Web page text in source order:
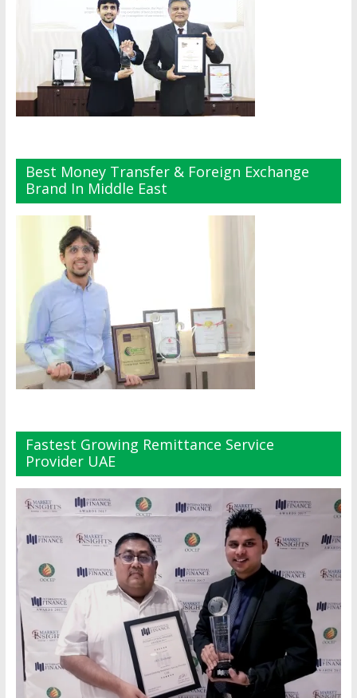
Best Money Transfer & Foreign Exchange
Brand In Middle East
Fastest Growing Remittance Service
Provider UAE